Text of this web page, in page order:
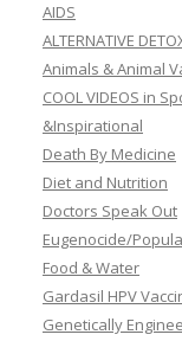
AIDS
ALTERNATIVE
Animals & Animal
COOL VIDEOS in
&Inspirational
Death By Medicine
Diet and Nutrition
Doctors Speak Out
Eugenocide/
Food & Water
Gardasil HPV
Genetically